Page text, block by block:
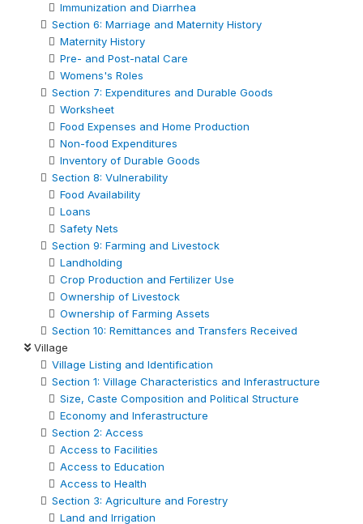
Immunization and Diarrhea
Section 6: Marriage and Maternity History
Maternity History
Pre- and Post-natal Care
Womens's Roles
Section 7: Expenditures and Durable Goods
Worksheet
Food Expenses and Home Production
Non-food Expenditures
Inventory of Durable Goods
Section 8: Vulnerability
Food Availability
Loans
Safety Nets
Section 9: Farming and Livestock
Landholding
Crop Production and Fertilizer Use
Ownership of Livestock
Ownership of Farming Assets
Section 10: Remittances and Transfers Received
Village
Village Listing and Identification
Section 1: Village Characteristics and Inferastructure
Size, Caste Composition and Political Structure
Economy and Inferastructure
Section 2: Access
Access to Facilities
Access to Education
Access to Health
Section 3: Agriculture and Forestry
Land and Irrigation